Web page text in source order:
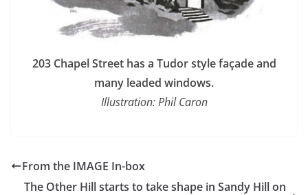
203 Chapel Street has a Tudor style façade and
many leaded windows.
Illustration: Phil Caron
From the IMAGE In-box
The Other Hill starts to take shape in Sandy Hill on